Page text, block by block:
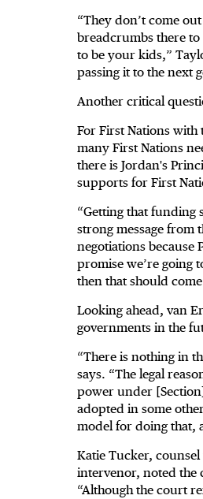
“They don’t come
breadcrumbs there to
to be your kids,”
passing it to the next
Another critical
For First Nations with
many First Nations
there is Jordan's
supports for First
“Getting that funding
strong message from
negotiations because
promise we’re going
then that should
Looking ahead, van
governments in the
“There is nothing in
says. “The legal
power under
adopted in some
model for doing that,
Katie Tucker,
intervenor, noted the
“Although the court